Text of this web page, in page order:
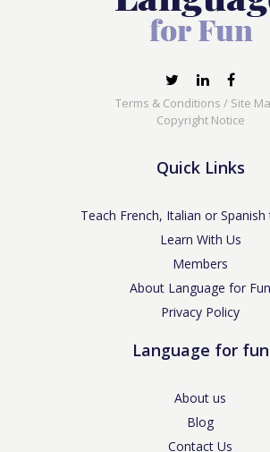
Terms & Conditions / Site
Copyright Notice
Quick Links
Teach French, Italian or
Learn With Us
Members
About Language for Fun
Privacy Policy
Language for fun
About us
Blog
Contact Us